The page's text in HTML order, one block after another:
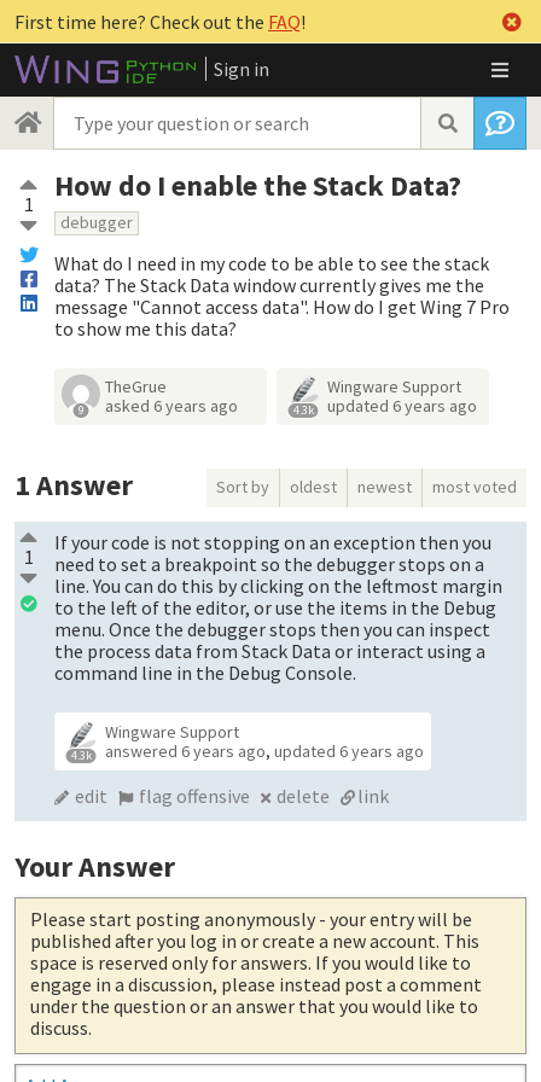
First time here? Check out the FAQ!
Sign in
1 How do I enable the Stack Data?
debugger
What do I need in my code to be able to see the stack
data? The Stack Data window currently gives me the
message "Cannot access data". How do I get Wing 7 Pro
to show me this data?
9
TheGrue
asked 6 years ago 4.3k
Wingware Support
updated 6 years ago
1Answer Sort by oldest newest most voted
1
If your code is not stopping on an exception then you
need to set a breakpoint so the debugger stops on a
line. You can do this by clicking on the leftmost margin
to the left of the editor, or use the items in the Debug
menu. Once the debugger stops then you can inspect
the process data from Stack Data or interact using a
command line in the Debug Console.
4.3k
Wingware Support
answered6 years ago,updated6 years ago
edit flag offensive delete link
Your Answer
Please start posting anonymously - your entry will be
published after you log in or create a new account. This
space is reserved only for answers. If you would like to
engage in a discussion, please instead post a comment
under the question or an answer that you would like to
discuss.